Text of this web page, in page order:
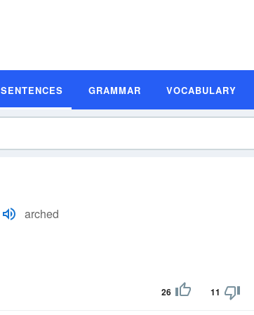
SENTENCES GRAMMAR VOCABULARY
arched
26 11